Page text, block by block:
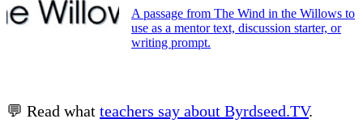
A passage from The Wind in the Willows to
use as a mentor text, discussion starter, or
writing prompt.
💬 Read what teachers say about Byrdseed.TV.